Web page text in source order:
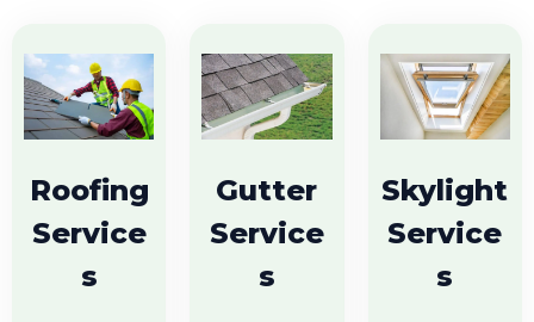
Roofing
Service
s
Gutter
Service
s
Skylight
Service
s